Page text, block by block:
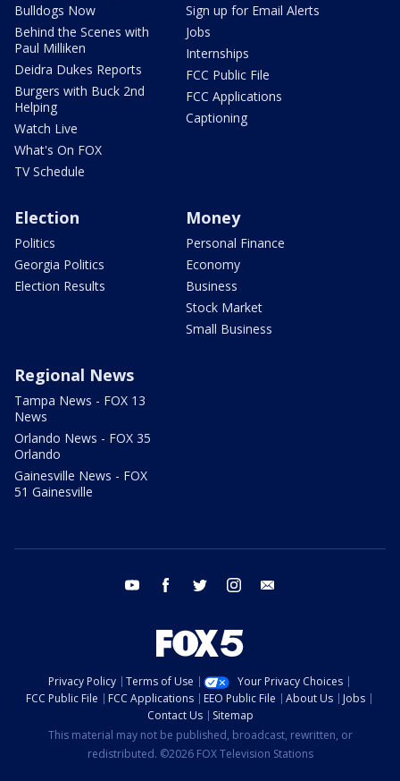
Bulldogs Now
Behind the Scenes with
Paul Milliken
Deidra Dukes Reports
Burgers with Buck 2nd
Helping
Watch Live
What's On FOX
TV Schedule
Sign up for Email Alerts
Jobs
Internships
FCC Public File
FCC Applications
Captioning
Election
Politics
Georgia Politics
Election Results
Money
Personal Finance
Economy
Business
Stock Market
Small Business
Regional News
Tampa News - FOX 13
News
Orlando News - FOX 35
Orlando
Gainesville News - FOX
51 Gainesville
youtube facebook twitter instagram
Privacy Policy Terms of Use
Your Privacy Choices
FCC Public File
FCC Applications EEO Public File About Us
Jobs
Contact Us
Sitemap
This material may not be published, broadcast, rewritten, or
redistributed. ©2026 FOX Television Stations